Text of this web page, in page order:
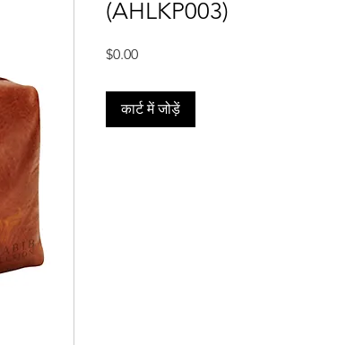
(AHLKP003)
$0.00मूल्य
कार्ट में जोड़ें